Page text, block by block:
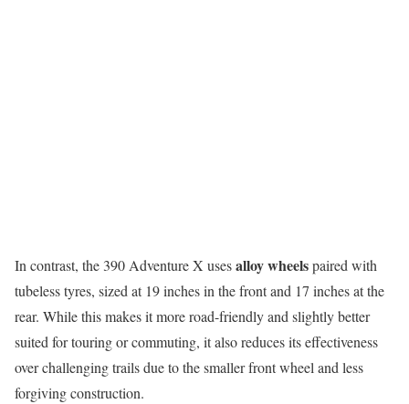
In contrast, the 390 Adventure X usesalloy wheelspaired with
tubeless tyres, sized at 19 inches in the front and 17 inches at the
rear. While this makes it more road-friendly and slightly better
suited for touring or commuting, it also reduces its effectiveness
over challenging trails due to the smaller front wheel and less
forgiving construction.